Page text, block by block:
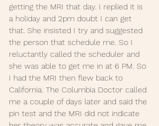
getting the MRI that day. I replied it is
a holiday and 2pm doubt I can get
that. She insisted I try and suggested
the person that schedule me. So I
reluctantly called the scheduler and
she was able to get me in at 6 PM. So
I had the MRI then flew back to
California. The Columbia Doctor called
me a couple of days later and said the
pin test and the MRI did not indicate